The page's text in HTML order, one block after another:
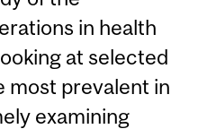
in health
at selected
most prevalent in
examining